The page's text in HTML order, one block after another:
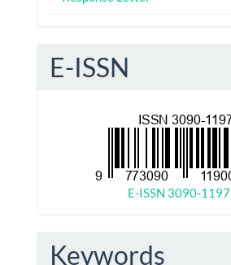
E-ISSN
E-ISSN 3090-1197
Keywords